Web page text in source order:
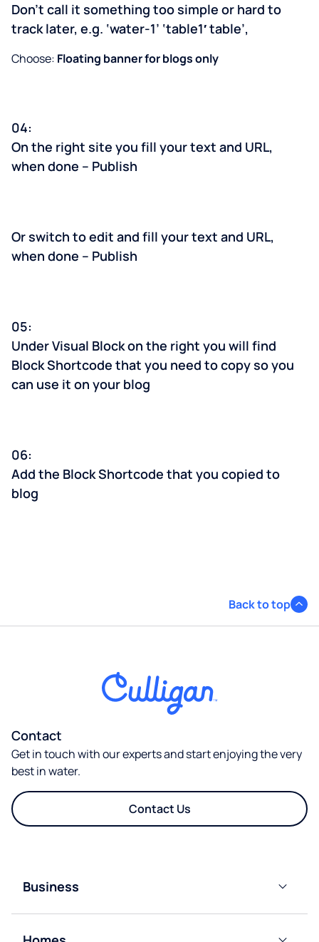
Don’t call it something too simple or hard to
track later, e.g. ‘water-1’ ‘table1′ table’,
Choose: Floating banner for blogs only
04:
On the right site you fill your text and URL,
when done – Publish
Or switch to edit and fill your text and URL,
when done – Publish
05:
Under Visual Block on the right you will find
Block Shortcode that you need to copy so you
can use it on your blog
06:
Add the Block Shortcode that you copied to
blog
Back to top
Contact
Get in touch with our experts and start enjoying the very
best in water.
Contact Us
Business
Bottled